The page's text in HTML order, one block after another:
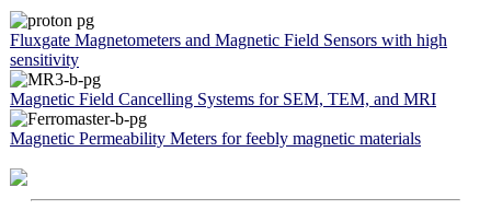
Fluxgate Magnetometers and Magnetic Field Sensors with high
sensitivity
Magnetic Field Cancelling Systems for SEM, TEM, and MRI
Magnetic Permeability Meters for feebly magnetic materials